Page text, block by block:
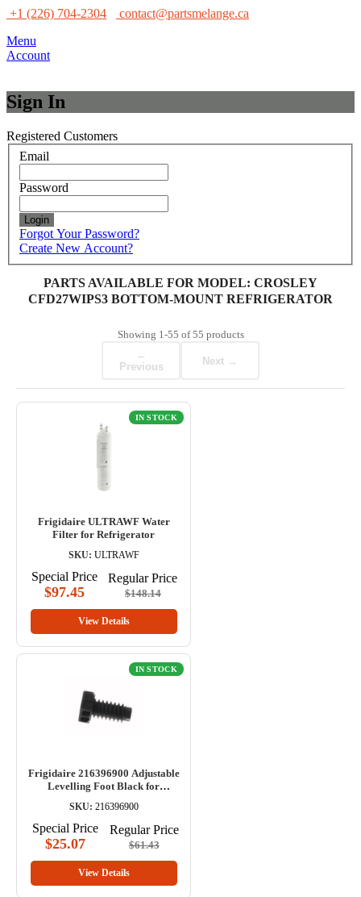
+1 (226) 704-2304
contact@partsmelange.ca
Menu
Account
Sign In
Registered Customers
Email
Password
Login
Forgot Your Password?
Create New Account?
PARTS AVAILABLE FOR MODEL: CROSLEY
CFD27WIPS3 BOTTOM-MOUNT REFRIGERATOR
Showing 1-55 of55 products
←
Previous
Next →
IN STOCK
Frigidaire ULTRAWF Water
Filter for Refrigerator
SKU: ULTRAWF
Special Price
$97.45
Regular Price
$148.14
View Details
IN STOCK
Frigidaire 216396900 Adjustable
Levelling Foot Black for
SKU: 216396900
Special Price
$25.07
Regular Price
$61.43
View Details